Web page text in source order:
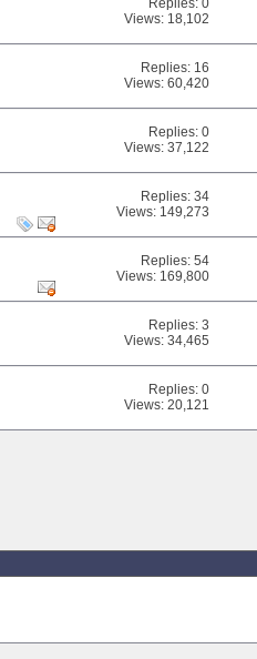
Replies:0
Views: 18,102
Replies: 16
Views: 60,420
Replies:0
Views: 37,122
Replies:34
Views: 149,273
Replies:54
Views: 169,800
Replies:3
Views: 34,465
Replies:0
Views: 20,121